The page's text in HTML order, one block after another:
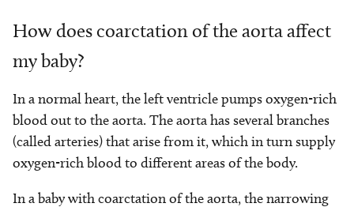
How does coarctation of the aorta affect
my baby?
In a normal heart, the left ventricle pumps oxygen-rich
blood out to the aorta. The aorta has several branches
(called arteries) that arise from it, which in turn supply
oxygen-rich blood to different areas of the body.
In a baby with coarctation of the aorta, the narrowing